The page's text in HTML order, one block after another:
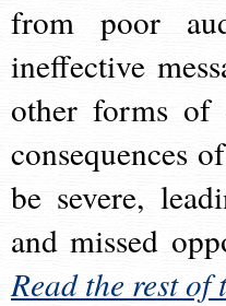
from poor
ineffective
other forms of
consequences
be severe,
and missed
Read the rest of